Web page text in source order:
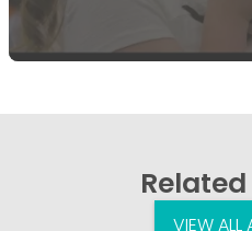
Related
VIEW ALL